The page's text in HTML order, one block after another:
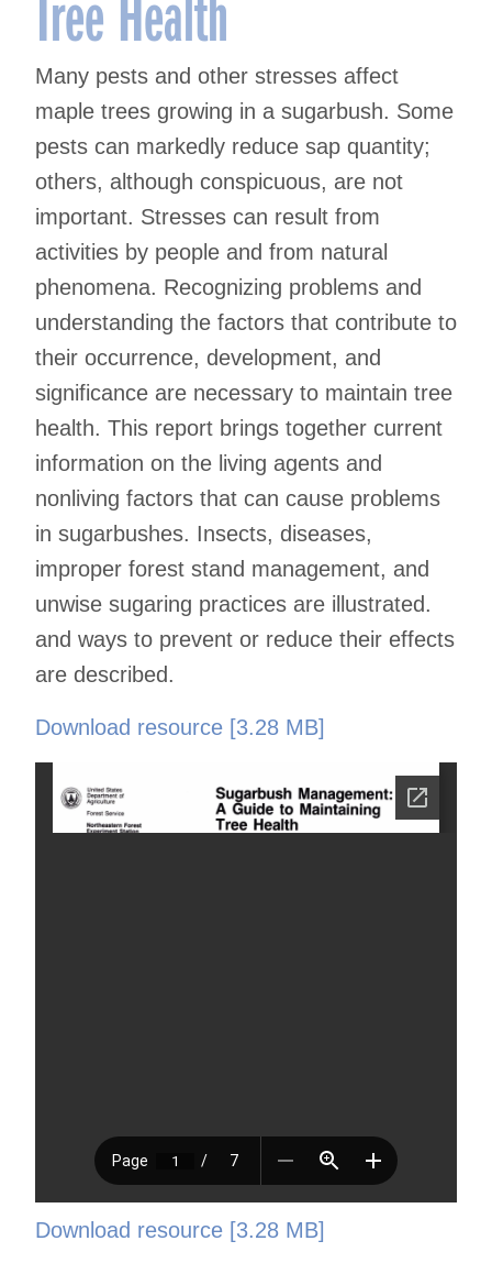
Many pests and other stresses affect
maple trees growing in a sugarbush. Some
pests can markedly reduce sap quantity;
others, although conspicuous, are not
important. Stresses can result from
activities by people and from natural
phenomena. Recognizing problems and
understanding the factors that contribute to
their occurrence, development, and
significance are necessary to maintain tree
health. This report brings together current
information on the living agents and
nonliving factors that can cause problems
in sugarbushes. Insects, diseases,
improper forest stand management, and
unwise sugaring practices are illustrated.
and ways to prevent or reduce their effects
are described.
Download resource [3.28 MB]
Download resource [3.28 MB]